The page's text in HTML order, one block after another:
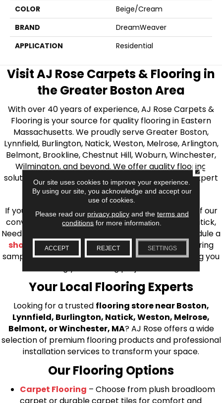
COLOR
Beige/Cream
BRAND
DreamWeaver
APPLICATION
Residential
Visit AJ Rose Carpets & Flooring in
the Greater Boston Area
With over 40 years of experience, AJ Rose Carpets &
Flooring is your source for quality flooring in Eastern
Massachusetts. We proudly serve Greater Boston,
Lynnfield, Burlington, Natick, Weston, Melrose, Arlington,
Belmont, Brookline, Chestnut Hill, Woburn, Winchester,
Wilmington, and beyond. We offer quality flooring
solutions, from carpet to ceramic tile, as well as expert
installation for every type of flooring.
If you’re ready to upgrade your flooring, visit one of our
conveniently located showrooms in Burlington, Natick,
Needham, Lynnfield, or Belmont. You can also schedule a
shop at home consultation
and we’ll bring flooring
samples directly to you! We look forward to helping you
Your Local Flooring Experts
Looking for a trusted flooring store near Boston,
Lynnfield, Burlington, Natick, Weston, Melrose,
Belmont, or Winchester, MA? AJ Rose offers a wide
selection of premium flooring products and professional
installation services to transform your space.
Our Flooring Options
Carpet Flooring – Choose from plush broadloom
Our site uses cookies to improve your experience.
By using our site, you acknowledge and accept our
use of cookies.
Please read our privacy policyand the terms and
conditions for more information.
ACCEPT REJECT SETTINGS